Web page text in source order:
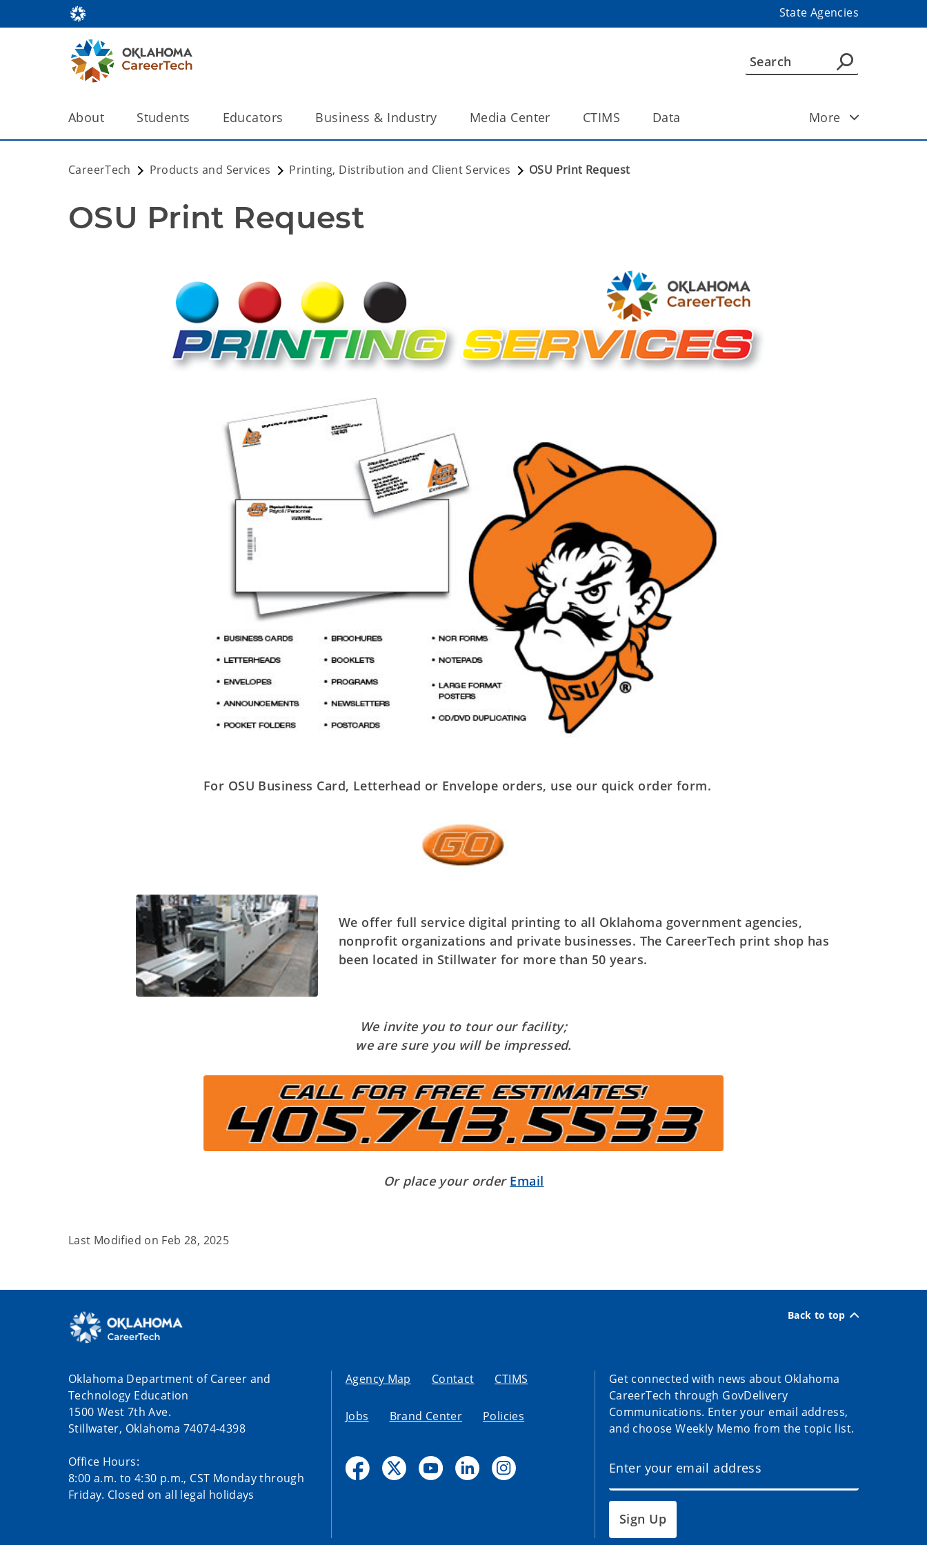
State Agencies
About Students Educators Business & Industry Media Center CTIMS Data More
CareerTech Products and Services Printing, Distribution and Client Services OSU Print Request
OSU Print Request
For OSU Business Card, Letterhead or Envelope orders, use our quick order form.
We offer full service digital printing to all Oklahoma government agencies,
nonprofit organizations and private businesses. The CareerTech print shop has
been located in Stillwater for more than 50 years.
We invite you to tour our facility;
we are sure you will be impressed.
Or place your order Email
Last Modified on Feb 28, 2025
Back to top
Oklahoma Department of Career and
Technology Education
1500 West 7th Ave.
Stillwater, Oklahoma 74074-4398
Office Hours:
8:00 a.m. to 4:30 p.m., CST Monday through
Friday. Closed on all legal holidays
Agency Map Contact CTIMS
Jobs Brand Center Policies
Get connected with news about Oklahoma
CareerTech through GovDelivery
Communications. Enter your email address,
and choose Weekly Memo from the topic list.
Sign Up